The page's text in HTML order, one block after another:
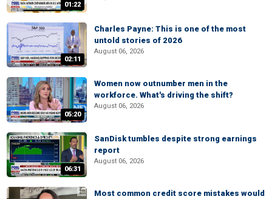
01:22
02:11
Charles Payne: This is one of the most
untold stories of 2026
August 06, 2026
05:20
Women now outnumber men in the
workforce. What's driving the shift?
August 06, 2026
06:31
SanDisk tumbles despite strong earnings
report
August 06, 2026
Most common credit score mistakes would